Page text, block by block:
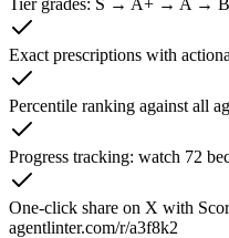
Exact prescriptions with
Percentile ranking against all
Progress tracking: watch 72
One-click share on X with
agentlinter.com/r/a3f8k2